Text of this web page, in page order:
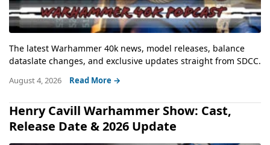
The latest Warhammer 40k news, model releases, balance
dataslate changes, and exclusive updates straight from SDCC.
August 4, 2026 Read More →
Henry Cavill Warhammer Show: Cast,
Release Date & 2026 Update